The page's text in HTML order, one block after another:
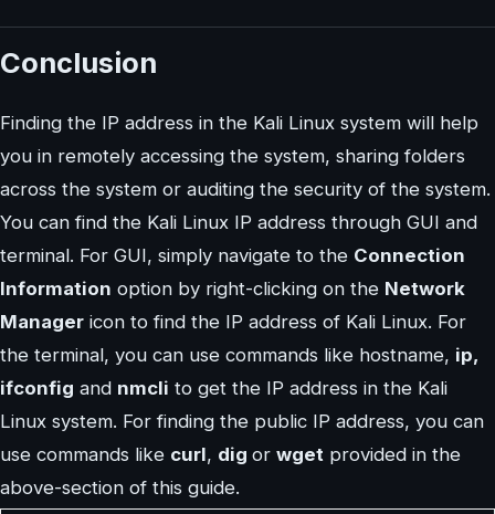
Conclusion
Finding the IP address in the Kali Linux system will help
you in remotely accessing the system, sharing folders
across the system or auditing the security of the system.
You can find the Kali Linux IP address through GUI and
terminal. For GUI, simply navigate to the Connection
Information option by right-clicking on the Network
Manager icon to find the IP address of Kali Linux. For
the terminal, you can use commands like hostname, ip,
ifconfig and nmcli to get the IP address in the Kali
Linux system. For finding the public IP address, you can
use commands like curl, dig or wget provided in the
above-section of this guide.